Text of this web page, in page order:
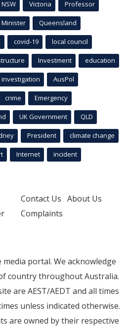
NSW Victoria Professor
Minister Queensland
covid-19 local council
Investment education
investigation AusPol
crime Emergency
UK Government QLD
President climate change
Internet incident
Contact Us About Us
Complaints
portal. We acknowledge
country throughout Australia.
are AEST/AEDT and all times
unless indicated otherwise.
are owned by their respective